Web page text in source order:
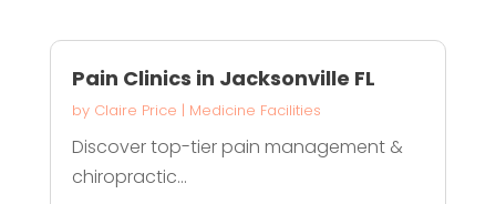
Pain Clinics in Jacksonville FL
by Claire Price | Medicine Facilities
Discover top-tier pain management &
chiropractic...